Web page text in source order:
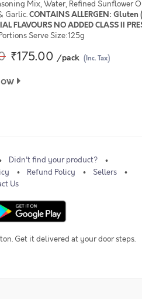
Mix, Water, Refined Sunflower
Garlic.CONTAINS ALLERGEN: Gluten
FLAVOURS NO ADDED CLASS II
Serve Size:125g
₹175.00 /pack (Inc. Tax)
Didn't find your product?
Refund Policy
Sellers
Us
Get it delivered at your door steps.